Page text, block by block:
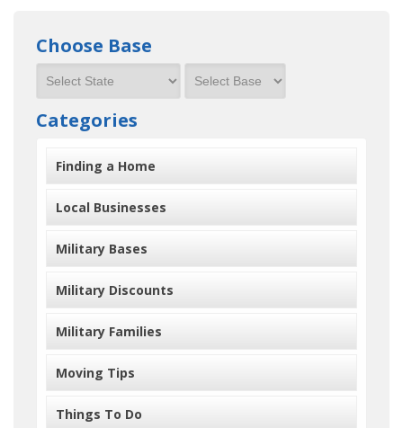
Choose Base
Categories
Finding a Home
Local Businesses
Military Bases
Military Discounts
Military Families
Moving Tips
Things To Do